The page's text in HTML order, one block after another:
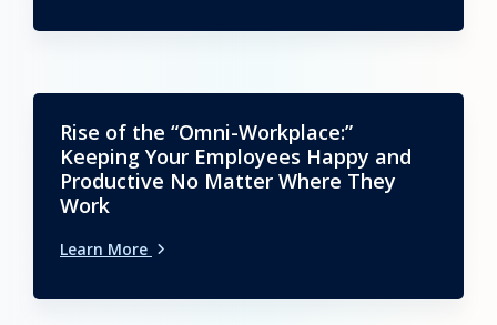
Rise of the “Omni-Workplace:”
Keeping Your Employees Happy and
Productive No Matter Where They
Work
Learn More